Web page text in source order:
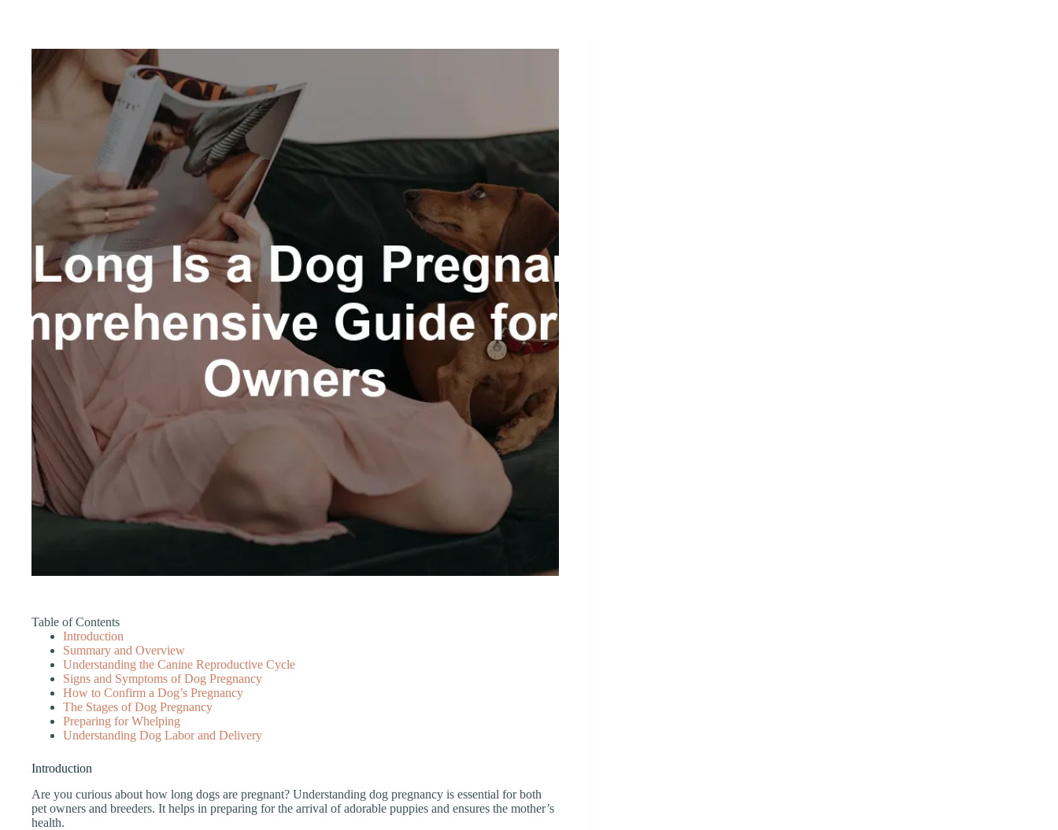
Table of Contents
Introduction
Summary and Overview
Understanding the Canine Reproductive Cycle
Signs and Symptoms of Dog Pregnancy
How to Confirm a Dog’s Pregnancy
The Stages of Dog Pregnancy
Preparing for Whelping
Understanding Dog Labor and Delivery
Introduction
Are you curious about how long dogs are pregnant? Understanding dog pregnancy is essential for both
pet owners and breeders. It helps in preparing for the arrival of adorable puppies and ensures the mother’s
health.